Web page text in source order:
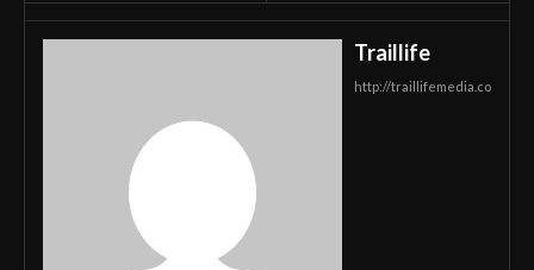
Traillife
http://traillifemedia.co